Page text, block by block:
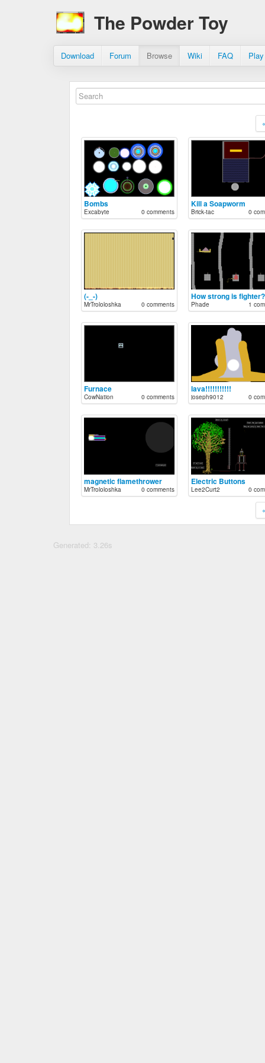
The Powder Toy
Download Forum Browse Wiki FAQ
Bombs
Excabyte 0 comments
Kill a Soapworm
Brick-tac 0
(-_-)
MrTrololoshka 0 comments
How strong is fighter?
Phade 1
Furnace
CowNation 0 comments
lava!!!!!!!!!!!
joseph9012 0
magnetic flamethrower
MrTrololoshka 0 comments
Electric Buttons
Lee2Curt2 0
Generated: 3.26s